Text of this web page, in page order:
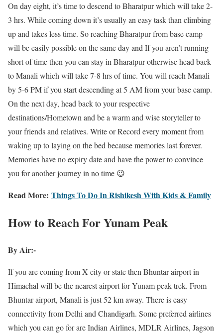
On day eight, it’s time to descend to Bharatpur which will take 2-
3 hrs. While coming down it’s usually an easy task than climbing
up and takes less time. So reaching Bharatpur from base camp
will be easily possible on the same day and If you aren’t running
short of time then you can stay in Bharatpur otherwise head back
to Manali which will take 7-8 hrs of time. You will reach Manali
by 5-6 PM if you start descending at 5 AM from your base camp.
On the next day, head back to your respective
destinations/Hometown and be a warm and wise storyteller to
your friends and relatives. Write or Record every moment from
waking up to laying on the bed because memories last forever.
Memories have no expiry date and have the power to convince
you for another journey in no time 😉
Read More: Things To Do In Rishikesh With Kids & Family
How to Reach For Yunam Peak
By Air:-
If you are coming from X city or state then Bhuntar airport in
Himachal will be the nearest airport for Yunam peak trek. From
Bhuntar airport, Manali is just 52 km away. There is easy
connectivity from Delhi and Chandigarh. Some preferred airlines
which you can go for are Indian Airlines, MDLR Airlines, Jagson